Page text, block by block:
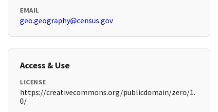
EMAIL
geo.geography@census.gov
Access & Use
LICENSE
https://creativecommons.org/publicdomain/zero/1.
0/